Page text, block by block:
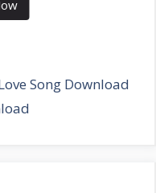
Song Download